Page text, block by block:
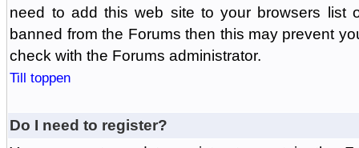
need to add this web site to your browsers list
banned from the Forums then this may prevent
check with the Forums administrator.
Till toppen
Do I need to register?